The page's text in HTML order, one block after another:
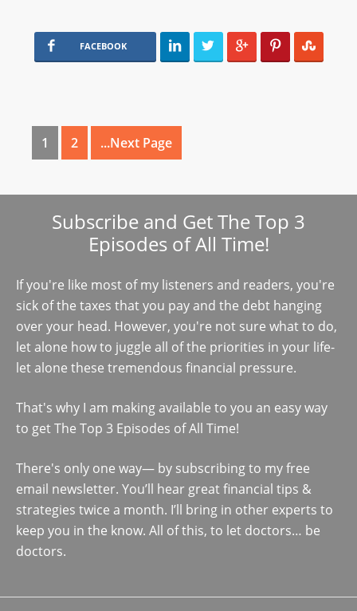
FACEBOOK
1 2 ...Next Page
Subscribe and Get The Top 3
Episodes of All Time!
If you're like most of my listeners and readers, you're
sick of the taxes that you pay and the debt hanging
over your head. However, you're not sure what to do,
let alone how to juggle all of the priorities in your life-
let alone these tremendous financial pressure.
That's why I am making available to you an easy way
to get The Top 3 Episodes of All Time!
There's only one way— by subscribing to my free
email newsletter. You’ll hear great financial tips &
strategies twice a month. I’ll bring in other experts to
keep you in the know. All of this, to let doctors… be
doctors.